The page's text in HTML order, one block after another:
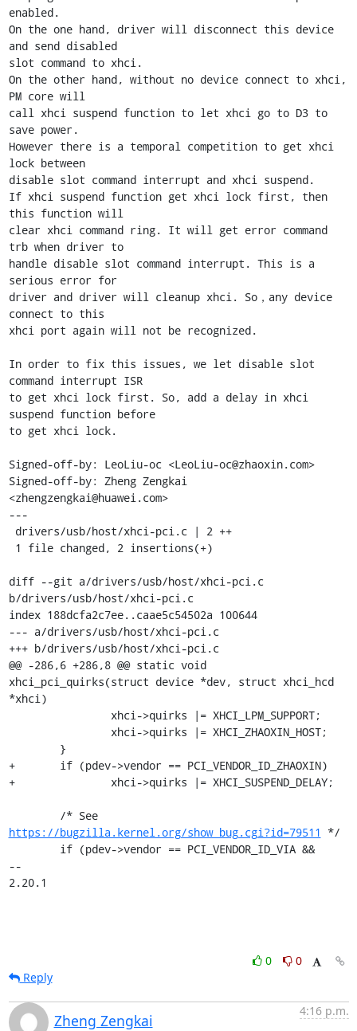
enabled.
On the one hand, driver will disconnect this device
and send disabled
slot command to xhci.
On the other hand, without no device connect to xhci,
PM core will
call xhci suspend function to let xhci go to D3 to
save power.
However there is a temporal competition to get xhci
lock between
disable slot command interrupt and xhci suspend.
If xhci suspend function get xhci lock first, then
this function will
clear xhci command ring. It will get error command
trb when driver to
handle disable slot command interrupt. This is a
serious error for
driver and driver will cleanup xhci. So，any device
connect to this
xhci port again will not be recognized.
In order to fix this issues, we let disable slot
command interrupt ISR
to get xhci lock first. So, add a delay in xhci
suspend function before
to get xhci lock.
Signed-off-by: LeoLiu-oc <LeoLiu-oc@zhaoxin.com>
Signed-off-by: Zheng Zengkai
<zhengzengkai@huawei.com>
---
diff --git a/drivers/usb/host/xhci-pci.c
b/drivers/usb/host/xhci-pci.c
index 188dcfa2c7ee..caae5c54502a 100644
--- a/drivers/usb/host/xhci-pci.c
+++ b/drivers/usb/host/xhci-pci.c
@@ -286,6 +286,8 @@ static void
xhci_pci_quirks(struct device *dev, struct xhci_hcd
*xhci)
+	if (pdev->vendor == PCI_VENDOR_ID_ZHAOXIN)
+		xhci->quirks |= XHCI_SUSPEND_DELAY;
/* See
https://bugzilla.kernel.org/show_bug.cgi?id=79511 */
--
2.20.1
0
0
Reply
Zheng Zengkai
4:16 p.m.